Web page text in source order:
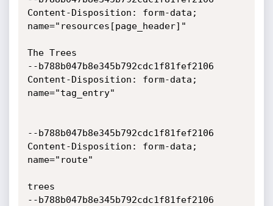
Content-Disposition: form-data;
name="resources[page_header]"
The Trees
--b788b047b8e345b792cdc1f81fef2106
Content-Disposition: form-data;
name="tag_entry"
--b788b047b8e345b792cdc1f81fef2106
Content-Disposition: form-data;
name="route"
trees
--b788b047b8e345b792cdc1f81fef2106